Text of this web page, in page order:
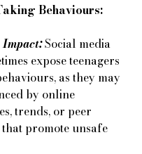
Taking Behaviours:
Social media
expose teenagers
as they may
by online
trends, or peer
promote unsafe